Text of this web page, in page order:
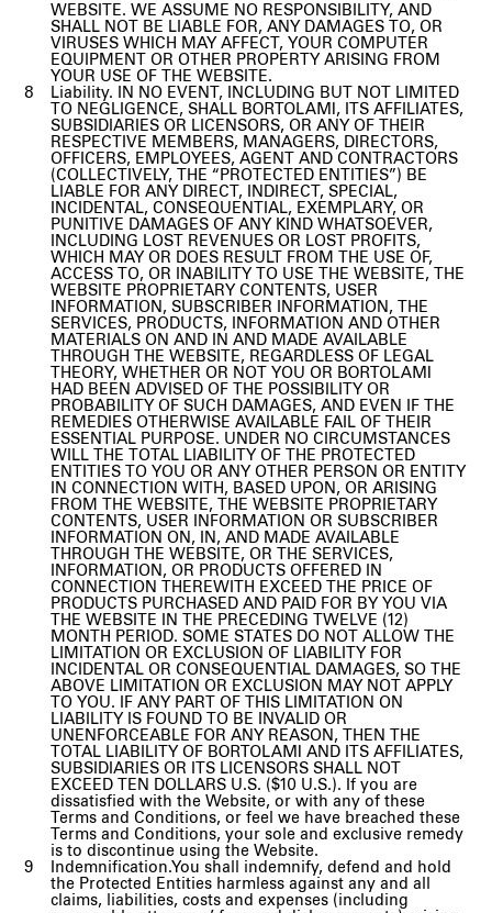
WEBSITE. WE ASSUME NO RESPONSIBILITY, AND
SHALL NOT BE LIABLE FOR, ANY DAMAGES TO, OR
VIRUSES WHICH MAY AFFECT, YOUR COMPUTER
EQUIPMENT OR OTHER PROPERTY ARISING FROM
YOUR USE OF THE WEBSITE.
Liability. IN NO EVENT, INCLUDING BUT NOT LIMITED
TO NEGLIGENCE, SHALL BORTOLAMI, ITS AFFILIATES,
SUBSIDIARIES OR LICENSORS, OR ANY OF THEIR
RESPECTIVE MEMBERS, MANAGERS, DIRECTORS,
OFFICERS, EMPLOYEES, AGENT AND CONTRACTORS
(COLLECTIVELY, THE “PROTECTED ENTITIES”) BE
LIABLE FOR ANY DIRECT, INDIRECT, SPECIAL,
INCIDENTAL, CONSEQUENTIAL, EXEMPLARY, OR
PUNITIVE DAMAGES OF ANY KIND WHATSOEVER,
INCLUDING LOST REVENUES OR LOST PROFITS,
WHICH MAY OR DOES RESULT FROM THE USE OF,
ACCESS TO, OR INABILITY TO USE THE WEBSITE, THE
WEBSITE PROPRIETARY CONTENTS, USER
INFORMATION, SUBSCRIBER INFORMATION, THE
SERVICES, PRODUCTS, INFORMATION AND OTHER
MATERIALS ON AND IN AND MADE AVAILABLE
THROUGH THE WEBSITE, REGARDLESS OF LEGAL
THEORY, WHETHER OR NOT YOU OR BORTOLAMI
HAD BEEN ADVISED OF THE POSSIBILITY OR
PROBABILITY OF SUCH DAMAGES, AND EVEN IF THE
REMEDIES OTHERWISE AVAILABLE FAIL OF THEIR
ESSENTIAL PURPOSE. UNDER NO CIRCUMSTANCES
WILL THE TOTAL LIABILITY OF THE PROTECTED
ENTITIES TO YOU OR ANY OTHER PERSON OR ENTITY
IN CONNECTION WITH, BASED UPON, OR ARISING
FROM THE WEBSITE, THE WEBSITE PROPRIETARY
CONTENTS, USER INFORMATION OR SUBSCRIBER
INFORMATION ON, IN, AND MADE AVAILABLE
THROUGH THE WEBSITE, OR THE SERVICES,
INFORMATION, OR PRODUCTS OFFERED IN
CONNECTION THEREWITH EXCEED THE PRICE OF
PRODUCTS PURCHASED AND PAID FOR BY YOU VIA
THE WEBSITE IN THE PRECEDING TWELVE (12)
MONTH PERIOD. SOME STATES DO NOT ALLOW THE
LIMITATION OR EXCLUSION OF LIABILITY FOR
INCIDENTAL OR CONSEQUENTIAL DAMAGES, SO THE
ABOVE LIMITATION OR EXCLUSION MAY NOT APPLY
TO YOU. IF ANY PART OF THIS LIMITATION ON
LIABILITY IS FOUND TO BE INVALID OR
UNENFORCEABLE FOR ANY REASON, THEN THE
TOTAL LIABILITY OF BORTOLAMI AND ITS AFFILIATES,
SUBSIDIARIES OR ITS LICENSORS SHALL NOT
EXCEED TEN DOLLARS U.S. ($10 U.S.). If you are
dissatisfied with the Website, or with any of these
Terms and Conditions, or feel we have breached these
Terms and Conditions, your sole and exclusive remedy
is to discontinue using the Website.
Indemnification.You shall indemnify, defend and hold
the Protected Entities harmless against any and all
claims, liabilities, costs and expenses (including